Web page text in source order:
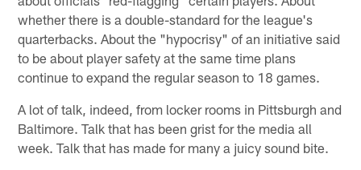
whether there is a double-standard for the league's
quarterbacks. About the "hypocrisy" of an initiative said
to be about player safety at the same time plans
continue to expand the regular season to 18 games.
A lot of talk, indeed, from locker rooms in Pittsburgh and
Baltimore. Talk that has been grist for the media all
week. Talk that has made for many a juicy sound bite.